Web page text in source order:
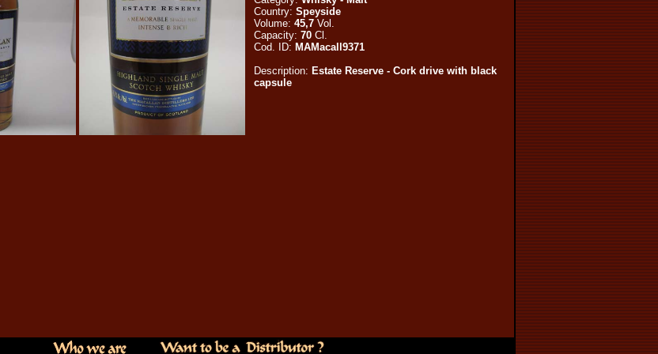
Country: Speyside
Volume: 45,7Vol.
Capacity: 70Cl.
Cod. ID: MAMacall9371
Description: Estate Reserve - Cork drive with black
capsule